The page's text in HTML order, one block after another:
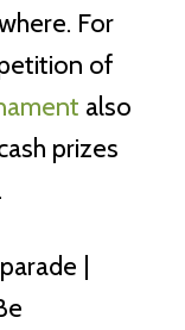
For
of
also
prizes